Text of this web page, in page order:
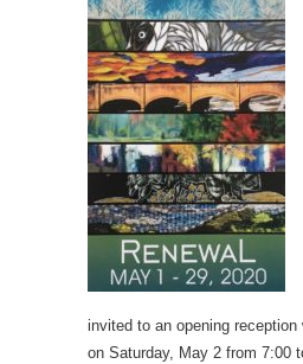
invited to an opening reception
on Saturday, May 2 from 7:00